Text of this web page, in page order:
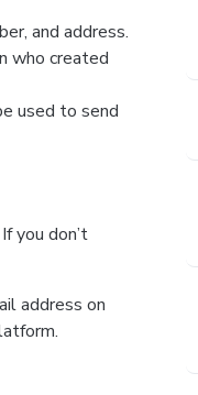
and address.
who created
used to send
you don’t
address on